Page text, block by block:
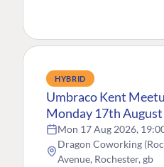
HYBRID
Umbraco Kent
Monday 17th August
Mon 17 Aug 2026,
Dragon Coworking
Avenue, Rochester, gb